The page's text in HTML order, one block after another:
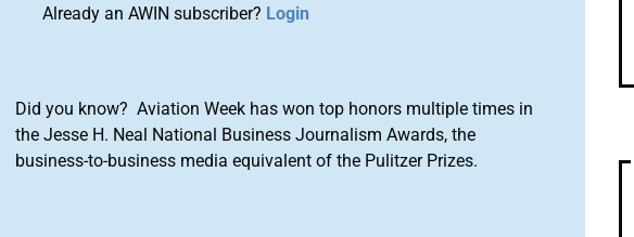
Already an AWIN subscriber? Login
Did you know? Aviation Week has won top honors multiple times in
the Jesse H. Neal National Business Journalism Awards, the
business-to-business media equivalent of the Pulitzer Prizes.